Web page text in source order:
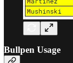
Bullpen Usage